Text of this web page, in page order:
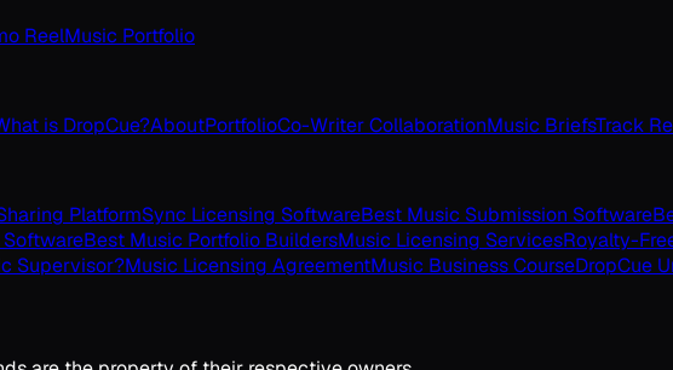
ReelMusic Portfolio
is DropCue?AboutPortfolioCo-Writer CollaborationMusic BriefsTrack
PlatformSync Licensing SoftwareBest Music Submission Software
SoftwareBest Music Portfolio BuildersMusic Licensing ServicesRoyalty-
Supervisor?Music Licensing AgreementMusic Business CourseDropCue